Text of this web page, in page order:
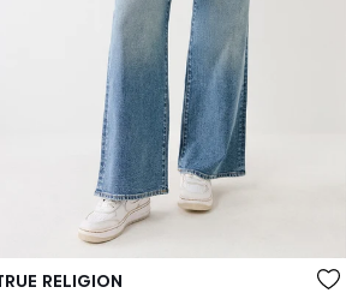
RELIGION